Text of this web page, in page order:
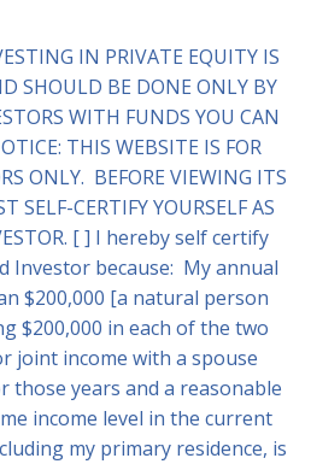
IN PRIVATE EQUITY IS
SHOULD BE DONE ONLY BY
WITH FUNDS YOU CAN
THIS WEBSITE IS FOR
ONLY. BEFORE VIEWING ITS
SELF-CERTIFY YOURSELF AS
[ ] I hereby self certify
Investor because: My annual
$200,000 [a natural person
$200,000 in each of the two
joint income with a spouse
those years and a reasonable
income level in the current
my primary residence, is